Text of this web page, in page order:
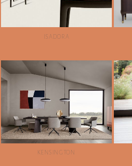
ISADORA
KENSINGTON